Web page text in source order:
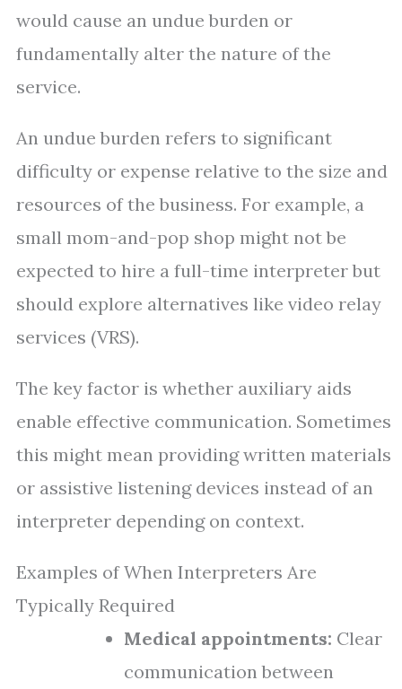
would cause an undue burden or
fundamentally alter the nature of the
service.
An undue burden refers to significant
difficulty or expense relative to the size and
resources of the business. For example, a
small mom-and-pop shop might not be
expected to hire a full-time interpreter but
should explore alternatives like video relay
services (VRS).
The key factor is whether auxiliary aids
enable effective communication. Sometimes
this might mean providing written materials
or assistive listening devices instead of an
interpreter depending on context.
Examples of When Interpreters Are
Typically Required
Medical appointments: Clear
communication between